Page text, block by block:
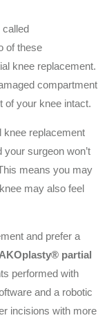
called
of these
knee replacement.
compartment
of your knee intact.
knee replacement
surgeon won’t
means you may
may also feel
and prefer a
partial
performed with
and a robotic
incisions with more